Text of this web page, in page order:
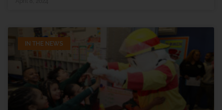
IN THE NEWS